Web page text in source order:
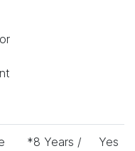
*8 Years /
Yes